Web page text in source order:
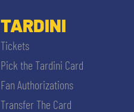
TARDINI
Tickets
Pick the Tardini Card
Fan Authorizations
Transfer The Card